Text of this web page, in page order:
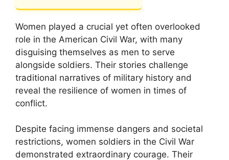
Women played a crucial yet often overlooked
role in the American Civil War, with many
disguising themselves as men to serve
alongside soldiers. Their stories challenge
traditional narratives of military history and
reveal the resilience of women in times of
conflict.
Despite facing immense dangers and societal
restrictions, women soldiers in the Civil War
demonstrated extraordinary courage. Their